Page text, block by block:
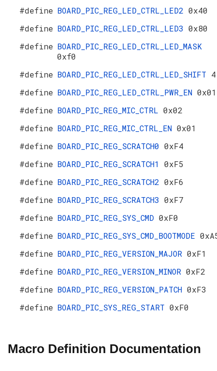
#define BOARD_PIC_REG_LED_CTRL_LED2 0x40
#define BOARD_PIC_REG_LED_CTRL_LED3 0x80
#define BOARD_PIC_REG_LED_CTRL_LED_MASK
0xf0
#define BOARD_PIC_REG_LED_CTRL_LED_SHIFT 4
#define BOARD_PIC_REG_LED_CTRL_PWR_EN 0x01
#define BOARD_PIC_REG_MIC_CTRL 0x02
#define BOARD_PIC_REG_MIC_CTRL_EN 0x01
#define BOARD_PIC_REG_SCRATCH0 0xF4
#define BOARD_PIC_REG_SCRATCH1 0xF5
#define BOARD_PIC_REG_SCRATCH2 0xF6
#define BOARD_PIC_REG_SCRATCH3 0xF7
#define BOARD_PIC_REG_SYS_CMD 0xF0
#define BOARD_PIC_REG_SYS_CMD_BOOTMODE
#define BOARD_PIC_REG_VERSION_MAJOR 0xF1
#define BOARD_PIC_REG_VERSION_MINOR 0xF2
#define BOARD_PIC_REG_VERSION_PATCH 0xF3
#define BOARD_PIC_SYS_REG_START 0xF0
Macro Definition Documentation